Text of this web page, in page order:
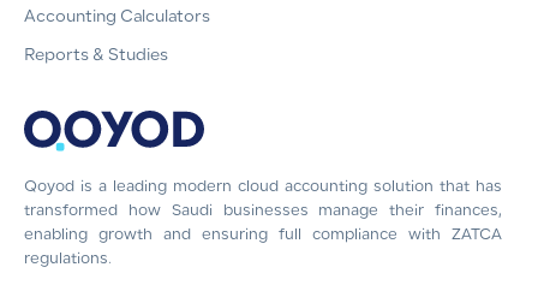
Qoyod is a leading modern cloud accounting solution that has
transformed how Saudi businesses manage their finances,
enabling growth and ensuring full compliance with ZATCA
regulations.
Accounting Calculators
Reports & Studies